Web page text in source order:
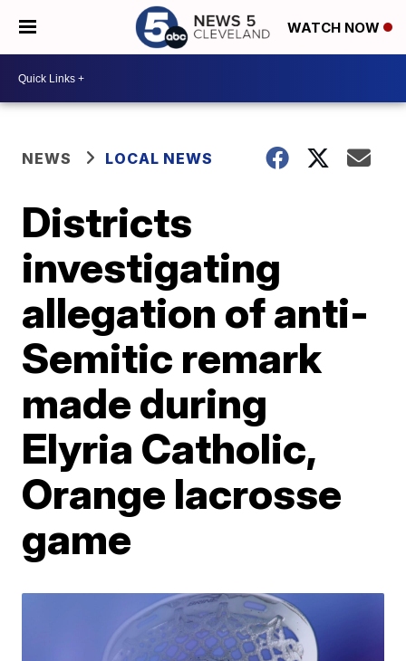
WATCH NOW
NEWS LOCAL NEWS
Districts
investigating
allegation of anti-
Semitic remark
made during
Elyria Catholic,
Orange lacrosse
game